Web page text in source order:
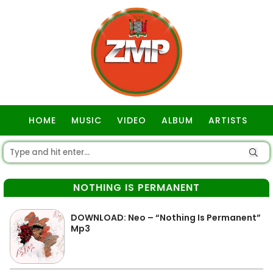
HOME MUSIC VIDEO ALBUM ARTISTS
NOTHING IS PERMANENT
DOWNLOAD: Neo – “Nothing Is Permanent”
Mp3